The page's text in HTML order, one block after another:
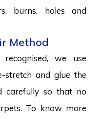
burns, holes and
Method
we use
stretch and glue the
carefully so that no
To know more